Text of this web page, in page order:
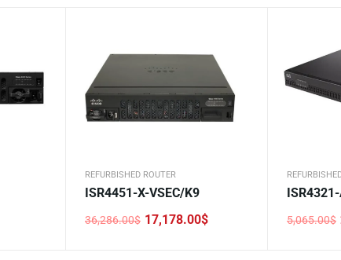
REFURBISHED ROUTER
ISR4451-X-VSEC/K9
36,286.00$
Original
17,178.00$
Current
5,065.00$
Original
Current